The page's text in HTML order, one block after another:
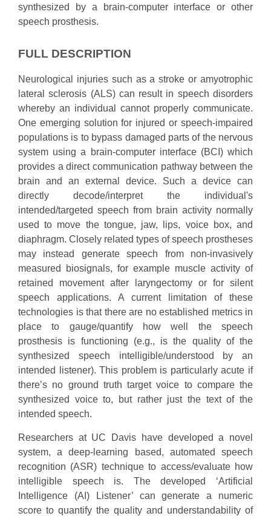
synthesized by a brain-computer interface or other
speech prosthesis.
FULL DESCRIPTION
Neurological injuries such as a stroke or amyotrophic
lateral sclerosis (ALS) can result in speech disorders
whereby an individual cannot properly communicate.
One emerging solution for injured or speech-impaired
populations is to bypass damaged parts of the nervous
system using a brain-computer interface (BCI) which
provides a direct communication pathway between the
brain and an external device. Such a device can
directly decode/interpret the individual's
intended/targeted speech from brain activity normally
used to move the tongue, jaw, lips, voice box, and
diaphragm. Closely related types of speech prostheses
may instead generate speech from non-invasively
measured biosignals, for example muscle activity of
retained movement after laryngectomy or for silent
speech applications. A current limitation of these
technologies is that there are no established metrics in
place to gauge/quantify how well the speech
prosthesis is functioning (e.g., is the quality of the
synthesized speech intelligible/understood by an
intended listener). This problem is particularly acute if
there’s no ground truth target voice to compare the
synthesized voice to, but rather just the text of the
intended speech.
Researchers at UC Davis have developed a novel
system, a deep-learning based, automated speech
recognition (ASR) technique to access/evaluate how
intelligible speech is. The developed ‘Artificial
Intelligence (AI) Listener’ can generate a numeric
score to quantify the quality and understandability of